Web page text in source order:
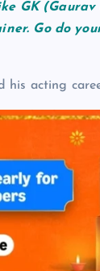
GK
Go do
his acting